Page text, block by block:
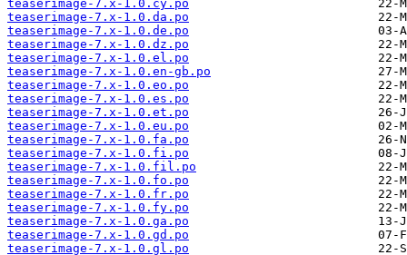
teaserimage-7.x-1.0.cy.po
teaserimage-7.x-1.0.da.po
teaserimage-7.x-1.0.de.po
teaserimage-7.x-1.0.dz.po
teaserimage-7.x-1.0.el.po
teaserimage-7.x-1.0.en-gb.po
teaserimage-7.x-1.0.eo.po
teaserimage-7.x-1.0.es.po
teaserimage-7.x-1.0.et.po
teaserimage-7.x-1.0.eu.po
teaserimage-7.x-1.0.fa.po
teaserimage-7.x-1.0.fi.po
teaserimage-7.x-1.0.fil.po
teaserimage-7.x-1.0.fo.po
teaserimage-7.x-1.0.fr.po
teaserimage-7.x-1.0.fy.po
teaserimage-7.x-1.0.ga.po
teaserimage-7.x-1.0.gd.po
teaserimage-7.x-1.0.gl.po